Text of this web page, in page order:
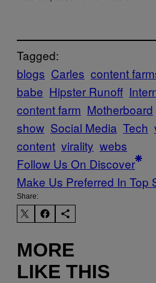
Tagged:
blogs Carles content
babe Hipster Runoff
content farm Motherboard
show Social Media Tech
content virality webs
Follow Us On Discover
Make Us Preferred In Top
Share:
MORE
LIKE THIS